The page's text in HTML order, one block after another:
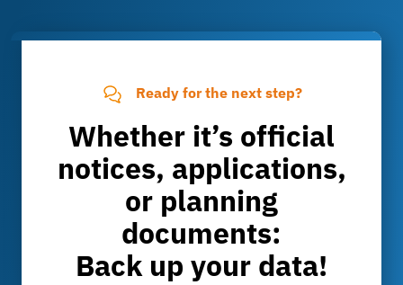
Ready for the next step?
Whether it’s official
notices, applications,
or planning
documents:
Back up your data!